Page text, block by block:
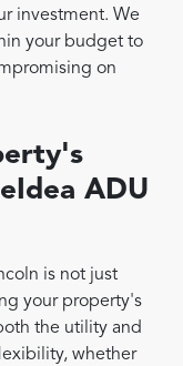
investment. We
your budget to
on
ADU
is not just
your property's
the utility and
whether